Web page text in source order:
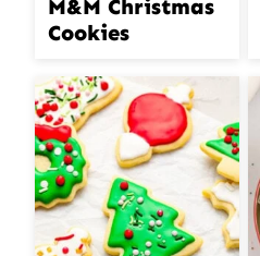
M&M Christmas
Cookies